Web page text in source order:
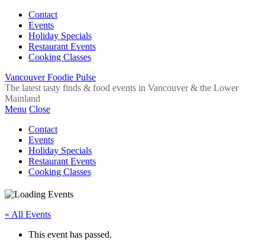
Contact
Events
Holiday Specials
Restaurant Events
Cooking Classes
Vancouver Foodie Pulse
The latest tasty finds & food events in Vancouver & the Lower
Mainland
Menu Close
Contact
Events
Holiday Specials
Restaurant Events
Cooking Classes
« All Events
This event has passed.